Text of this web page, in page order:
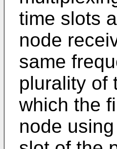
time slots
node
same
plurality of
which the
node